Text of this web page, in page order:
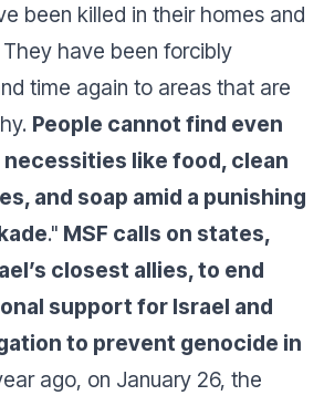
been killed in their homes and
have been forcibly
time again to areas that are
People cannot find even
like food, clean
and soap amid a punishing
." MSF calls on states,
closest allies, to end
support for Israel and
to prevent genocide in
ago, on January 26, the